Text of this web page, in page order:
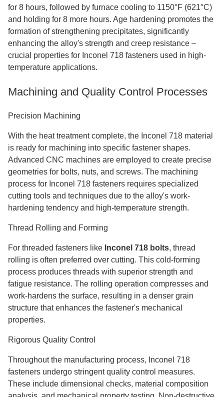
for 8 hours, followed by furnace cooling to 1150°F (621°C)
and holding for 8 more hours. Age hardening promotes the
formation of strengthening precipitates, significantly
enhancing the alloy's strength and creep resistance –
crucial properties for Inconel 718 fasteners used in high-
temperature applications.
Machining and Quality Control Processes
Precision Machining
With the heat treatment complete, the Inconel 718 material
is ready for machining into specific fastener shapes.
Advanced CNC machines are employed to create precise
geometries for bolts, nuts, and screws. The machining
process for Inconel 718 fasteners requires specialized
cutting tools and techniques due to the alloy's work-
hardening tendency and high-temperature strength.
Thread Rolling and Forming
For threaded fasteners like Inconel 718 bolts, thread
rolling is often preferred over cutting. This cold-forming
process produces threads with superior strength and
fatigue resistance. The rolling operation compresses and
work-hardens the surface, resulting in a denser grain
structure that enhances the fastener's mechanical
properties.
Rigorous Quality Control
Throughout the manufacturing process, Inconel 718
fasteners undergo stringent quality control measures.
These include dimensional checks, material composition